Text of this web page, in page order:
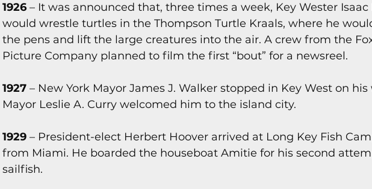
1926 – It was announced that, three times a week, Key Wester Isaac
would wrestle turtles in the Thompson Turtle Kraals, where he
the pens and lift the large creatures into the air. A crew from the
Picture Company planned to film the first “bout” for a newsreel.
1927 – New York Mayor James J. Walker stopped in Key West on his
Mayor Leslie A. Curry welcomed him to the island city.
1929 – President-elect Herbert Hoover arrived at Long Key Fish
from Miami. He boarded the houseboat Amitie for his second
sailfish.